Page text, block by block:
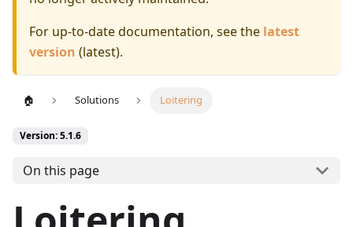
For up-to-date documentation, see the latest
version (latest).
🏠 Solutions Loitering
Version: 5.1.6
On this page